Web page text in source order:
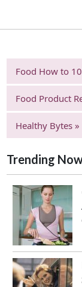
Food How to
Food Product
Healthy Bytes »
Trending